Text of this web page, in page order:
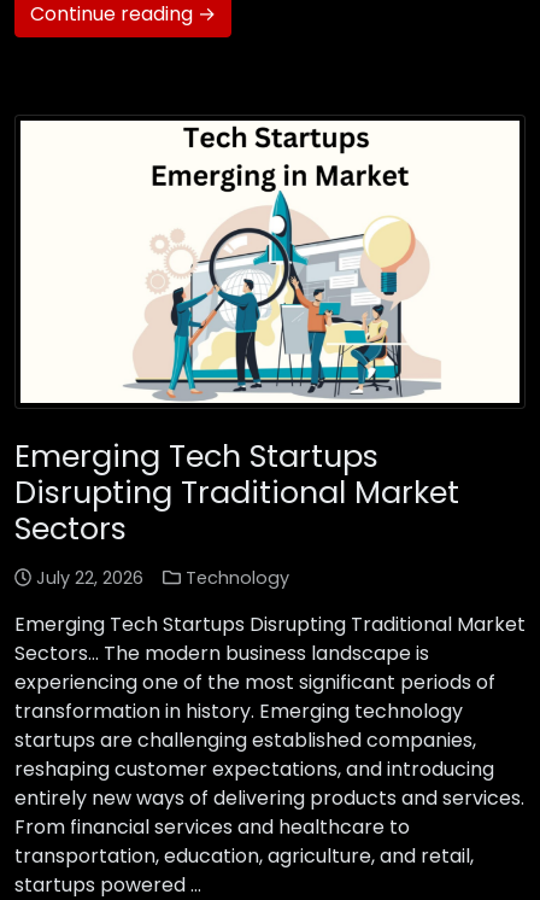
Continue reading →
Emerging Tech Startups
Disrupting Traditional Market
Sectors
July 22, 2026 Technology
Emerging Tech Startups Disrupting Traditional Market
Sectors… The modern business landscape is
experiencing one of the most significant periods of
transformation in history. Emerging technology
startups are challenging established companies,
reshaping customer expectations, and introducing
entirely new ways of delivering products and services.
From financial services and healthcare to
transportation, education, agriculture, and retail,
startups powered …